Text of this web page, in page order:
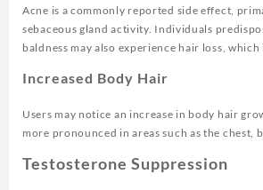
Acne is a commonly reported side effect,
sebaceous gland activity. Individuals
baldness may also experience hair loss,
Increased Body Hair
Users may notice an increase in body hair
more pronounced in areas such as the chest,
Testosterone Suppression